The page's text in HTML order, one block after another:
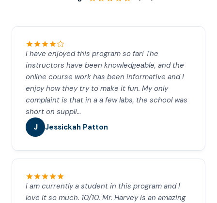
I have enjoyed this program so far! The
instructors have been knowledgeable, and the
online course work has been informative and I
enjoy how they try to make it fun. My only
complaint is that in a a few labs, the school was
short on suppli…
J Jessickah Patton
I am currently a student in this program and I
love it so much. 10/10. Mr. Harvey is an amazing